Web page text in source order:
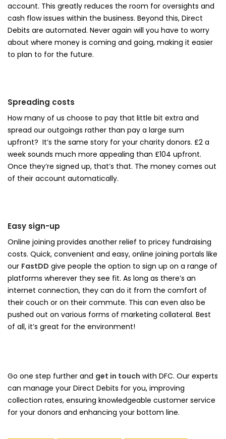
account. This greatly reduces the room for oversights and
cash flow issues within the business. Beyond this, Direct
Debits are automated. Never again will you have to worry
about where money is coming and going, making it easier
to plan to for the future.
Spreading costs
How many of us choose to pay that little bit extra and
spread our outgoings rather than pay a large sum
upfront? It’s the same story for your charity donors. £2 a
week sounds much more appealing than £104 upfront.
Once they’re signed up, that’s that. The money comes out
of their account automatically.
Easy sign-up
Online joining provides another relief to pricey fundraising
costs. Quick, convenient and easy, online joining portals like
our FastDD give people the option to sign up on a range of
platforms wherever they see fit. As long as there’s an
internet connection, they can do it from the comfort of
their couch or on their commute. This can even also be
pushed out on various forms of marketing collateral. Best
of all, it’s great for the environment!
Go one step further and get in touch with DFC. Our experts
can manage your Direct Debits for you, improving
collection rates, ensuring knowledgeable customer service
for your donors and enhancing your bottom line.